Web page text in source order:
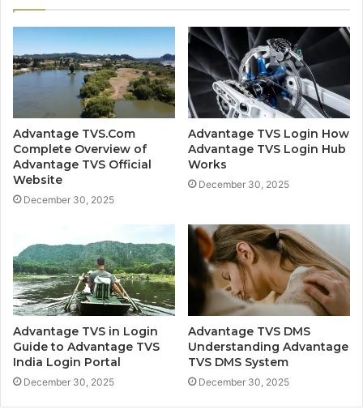
Advantage TVS.Com
Complete Overview of
Advantage TVS Official
Website
December 30, 2025
Advantage TVS Login How
Advantage TVS Login Hub
Works
December 30, 2025
Advantage TVS in Login
Guide to Advantage TVS
India Login Portal
December 30, 2025
Advantage TVS DMS
Understanding Advantage
TVS DMS System
December 30, 2025